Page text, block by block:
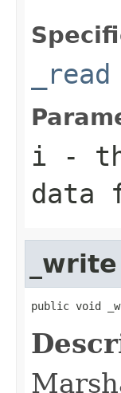
_read
i -
data
_write
public void